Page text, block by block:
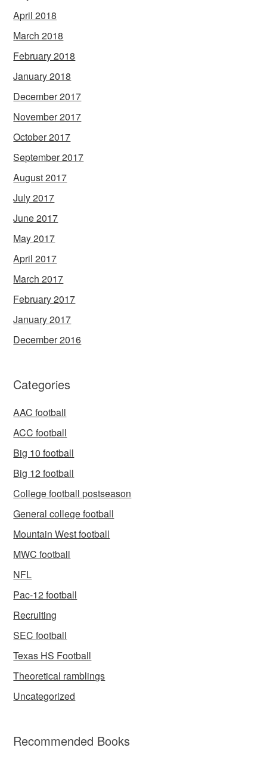
April 2018
March 2018
February 2018
January 2018
December 2017
November 2017
October 2017
September 2017
August 2017
July 2017
June 2017
May 2017
April 2017
March 2017
February 2017
January 2017
December 2016
Categories
AAC football
ACC football
Big 10 football
Big 12 football
College football postseason
General college football
Mountain West football
MWC football
NFL
Pac-12 football
Recruiting
SEC football
Texas HS Football
Theoretical ramblings
Uncategorized
Recommended Books